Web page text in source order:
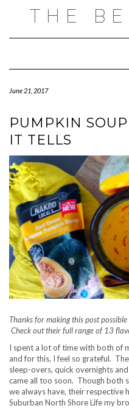
THE
June 21, 2017
PUMPKIN
IT TELLS
Thanks for making this post
Check out their full range of 13
I spent a lot of time with both of
and for this, I feel so grateful.
sleep-overs, quick overnights
came all too soon. Though both
we always have, their respective
Suburban North Shore Life my